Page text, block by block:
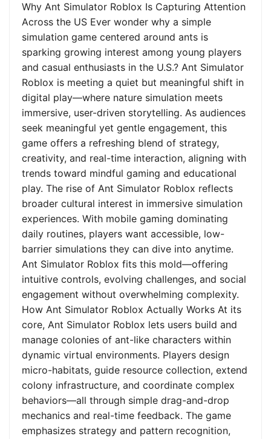
Why Ant Simulator Roblox Is Capturing Attention
Across the US Ever wonder why a simple
simulation game centered around ants is
sparking growing interest among young players
and casual enthusiasts in the U.S.? Ant Simulator
Roblox is meeting a quiet but meaningful shift in
digital play—where nature simulation meets
immersive, user-driven storytelling. As audiences
seek meaningful yet gentle engagement, this
game offers a refreshing blend of strategy,
creativity, and real-time interaction, aligning with
trends toward mindful gaming and educational
play. The rise of Ant Simulator Roblox reflects
broader cultural interest in immersive simulation
experiences. With mobile gaming dominating
daily routines, players want accessible, low-
barrier simulations they can dive into anytime.
Ant Simulator Roblox fits this mold—offering
intuitive controls, evolving challenges, and social
engagement without overwhelming complexity.
How Ant Simulator Roblox Actually Works At its
core, Ant Simulator Roblox lets users build and
manage colonies of ant-like characters within
dynamic virtual environments. Players design
micro-habitats, guide resource collection, extend
colony infrastructure, and coordinate complex
behaviors—all through simple drag-and-drop
mechanics and real-time feedback. The game
emphasizes strategy and pattern recognition,